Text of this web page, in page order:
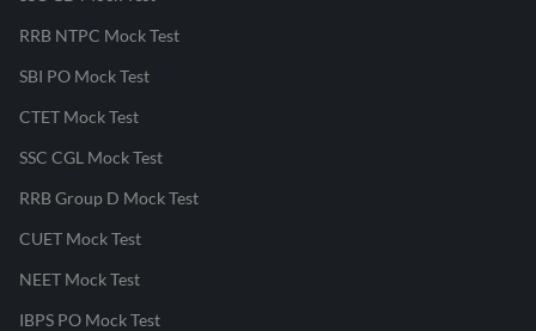
RRB NTPC Mock Test
SBI PO Mock Test
CTET Mock Test
SSC CGL Mock Test
RRB Group D Mock Test
CUET Mock Test
NEET Mock Test
IBPS PO Mock Test